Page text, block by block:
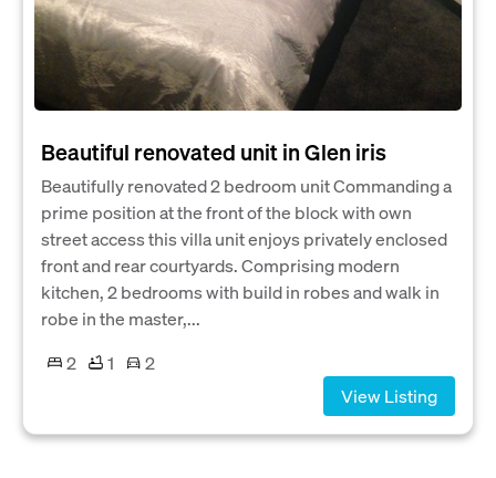
Beautiful renovated unit in Glen iris
Beautifully renovated 2 bedroom unit Commanding a
prime position at the front of the block with own
street access this villa unit enjoys privately enclosed
front and rear courtyards. Comprising modern
kitchen, 2 bedrooms with build in robes and walk in
robe in the master,...
2
1
2
View Listing